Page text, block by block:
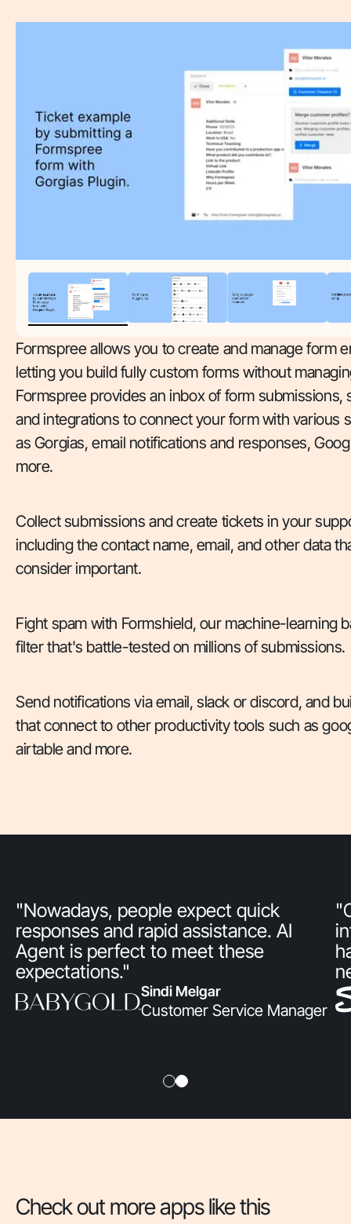
Formspree allows you to create and manage form
letting you build fully custom forms without
Formspree provides an inbox of form submissions,
and integrations to connect your form with various
as Gorgias, email notifications and responses,
more.
Collect submissions and create tickets in your
including the contact name, email, and other data
consider important.
Fight spam with Formshield, our machine-learning
filter that's battle-tested on millions of submissions.
Send notifications via email, slack or discord, and
that connect to other productivity tools such as
airtable and more.
"Nowadays, people expect quick
responses and rapid assistance. AI
Agent is perfect to meet these
expectations."
Sindi Melgar
Customer Service Manager
Check out more apps like this